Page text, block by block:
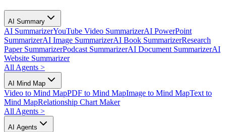
AI Summary
AI SummarizerYouTube Video SummarizerAI PowerPoint
SummarizerAI Image SummarizerAI Book SummarizerResearch
Paper SummarizerPodcast SummarizerAI Document SummarizerAI
Website Summarizer
All Agents >
AI Mind Map
Video to Mind MapPDF to Mind MapImage to Mind MapText to
Mind MapRelationship Chart Maker
All Agents >
AI Agents